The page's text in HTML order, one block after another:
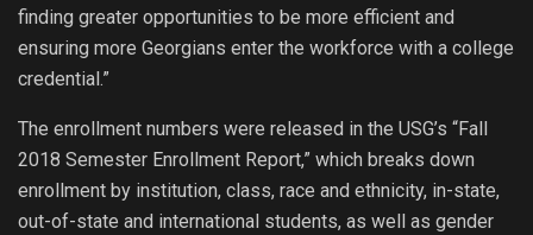
finding greater opportunities to be more efficient and
ensuring more Georgians enter the workforce with a college
credential.”
The enrollment numbers were released in the USG’s “Fall
2018 Semester Enrollment Report,” which breaks down
enrollment by institution, class, race and ethnicity, in-state,
out-of-state and international students, as well as gender